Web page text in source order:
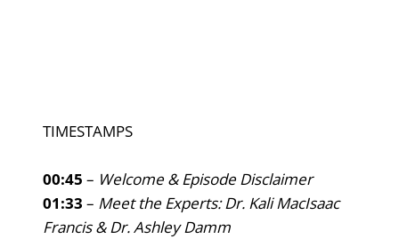
TIMESTAMPS
00:45 – Welcome & Episode Disclaimer
01:33 – Meet the Experts: Dr. Kali MacIsaac
Francis & Dr. Ashley Damm